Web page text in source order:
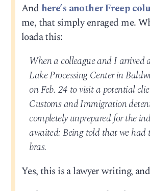
And here’s another Freep
me, that simply enraged me.
loada this:
When a colleague and I arrived
Lake Processing Center in
on Feb. 24 to visit a potential
Customs and Immigration
completely unprepared for the
awaited: Being told that we had
bras.
Yes, this is a lawyer writing,